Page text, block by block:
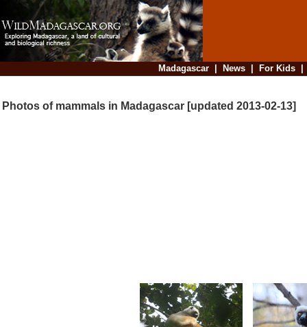
Madagascar| News| For Kids
Photos of mammals in Madagascar [updated 2013-02-13]